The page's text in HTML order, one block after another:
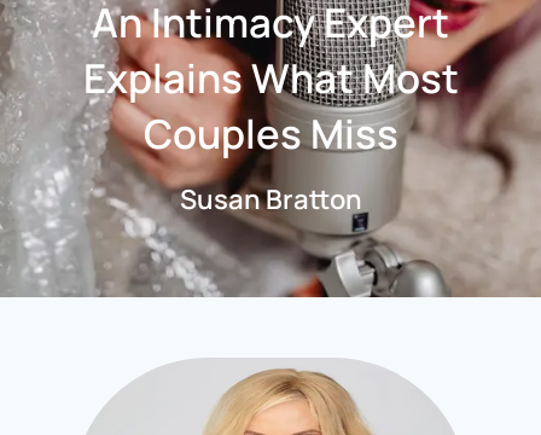
An Intimacy Expert
Explains What Most
Couples Miss
Susan Bratton